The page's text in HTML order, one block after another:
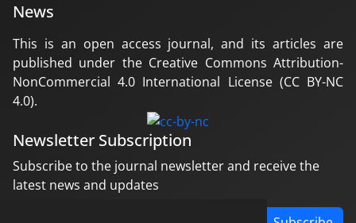
News
This is an open access journal, and its articles are
published under the Creative Commons Attribution-
NonCommercial 4.0 International License (CC BY-NC
4.0).
Newsletter Subscription
Subscribe to the journal newsletter and receive the
latest news and updates